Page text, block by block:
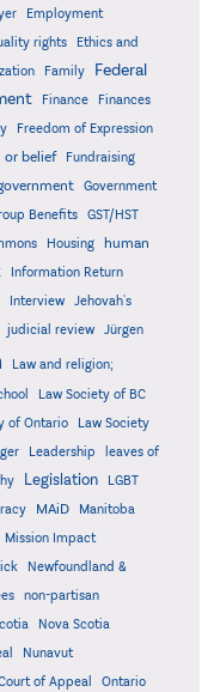
Employment
rights
Ethics and
Family Federal
Finance
Finances
Freedom of Expression
or belief
Fundraising
Government
Benefits
GST/HST
Housing
human
Information Return
Interview
Jehovah's
judicial review Jürgen
Law and religion;
Law Society of BC
of Ontario
Law Society
Leadership
leaves of
Legislation
LGBT
MAiD Manitoba
Mission Impact
Newfoundland &
non-partisan
Nova Scotia
Nunavut
of Appeal
Ontario